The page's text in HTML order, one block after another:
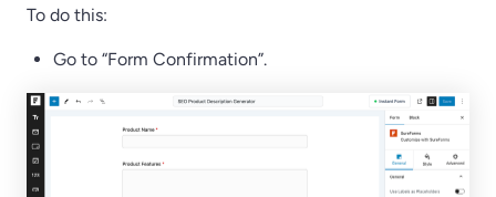
To do this:
Go to “Form Confirmation”.